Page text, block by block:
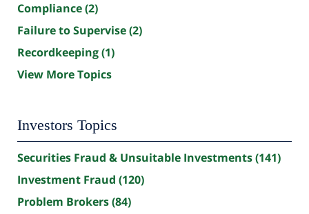
Compliance(2)
Failure to Supervise(2)
Recordkeeping(1)
View More Topics
Investors Topics
Securities Fraud & Unsuitable Investments(141)
Investment Fraud (120)
Problem Brokers(84)